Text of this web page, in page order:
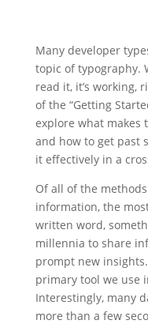
Many developer
topic of typography.
read it, it’s working,
of the “Getting
explore what makes
and how to get past
it effectively in a
Of all of the
information, the
written word,
millennia to share
prompt new
primary tool we use
Interestingly, many
more than a few